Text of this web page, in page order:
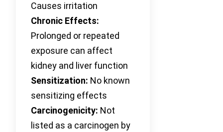
Causes irritation
Chronic Effects:
Prolonged or repeated
exposure can affect
kidney and liver function
Sensitization: No known
sensitizing effects
Carcinogenicity: Not
listed as a carcinogen by